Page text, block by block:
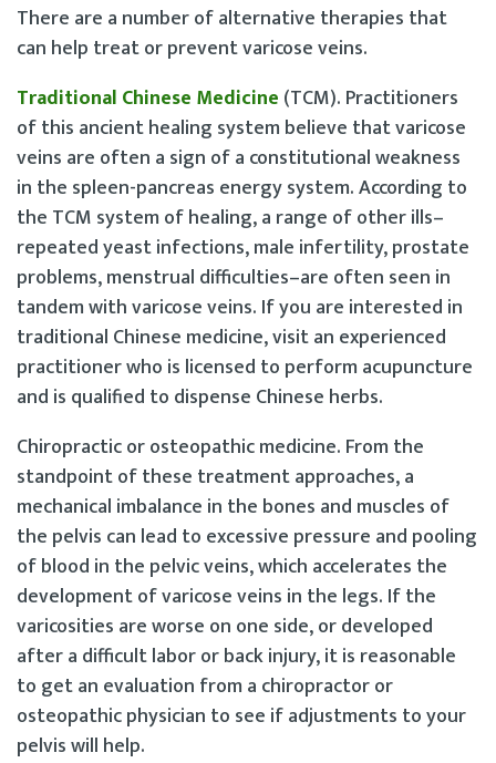
There are a number of alternative therapies that
can help treat or prevent varicose veins.
Traditional Chinese Medicine (TCM). Practitioners
of this ancient healing system believe that varicose
veins are often a sign of a constitutional weakness
in the spleen-pancreas energy system. According to
the TCM system of healing, a range of other ills–
repeated yeast infections, male infertility, prostate
problems, menstrual difficulties–are often seen in
tandem with varicose veins. If you are interested in
traditional Chinese medicine, visit an experienced
practitioner who is licensed to perform acupuncture
and is qualified to dispense Chinese herbs.
Chiropractic or osteopathic medicine. From the
standpoint of these treatment approaches, a
mechanical imbalance in the bones and muscles of
the pelvis can lead to excessive pressure and pooling
of blood in the pelvic veins, which accelerates the
development of varicose veins in the legs. If the
varicosities are worse on one side, or developed
after a difficult labor or back injury, it is reasonable
to get an evaluation from a chiropractor or
osteopathic physician to see if adjustments to your
pelvis will help.